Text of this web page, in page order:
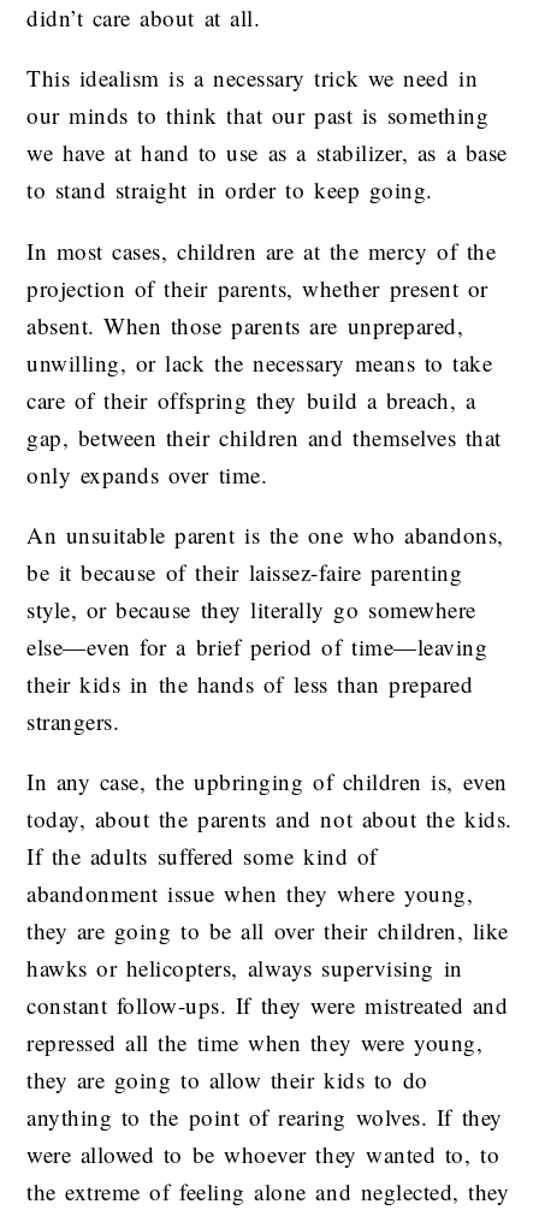
didn’t care about at all.
This idealism is a necessary trick we need in
our minds to think that our past is something
we have at hand to use as a stabilizer, as a base
to stand straight in order to keep going.
In most cases, children are at the mercy of the
projection of their parents, whether present or
absent. When those parents are unprepared,
unwilling, or lack the necessary means to take
care of their offspring they build a breach, a
gap, between their children and themselves that
only expands over time.
An unsuitable parent is the one who abandons,
be it because of their laissez-faire parenting
style, or because they literally go somewhere
else—even for a brief period of time—leaving
their kids in the hands of less than prepared
strangers.
In any case, the upbringing of children is, even
today, about the parents and not about the kids.
If the adults suffered some kind of
abandonment issue when they where young,
they are going to be all over their children, like
hawks or helicopters, always supervising in
constant follow-ups. If they were mistreated and
repressed all the time when they were young,
they are going to allow their kids to do
anything to the point of rearing wolves. If they
were allowed to be whoever they wanted to, to
the extreme of feeling alone and neglected, they